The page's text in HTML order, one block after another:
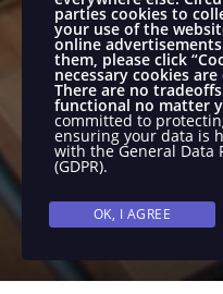
parties cookies to
your use of the
online
them, please click
necessary cookies
There are no
functional no matter
committed to
ensuring your data is
with theGeneral Data
(GDPR).
OK, I AGREE